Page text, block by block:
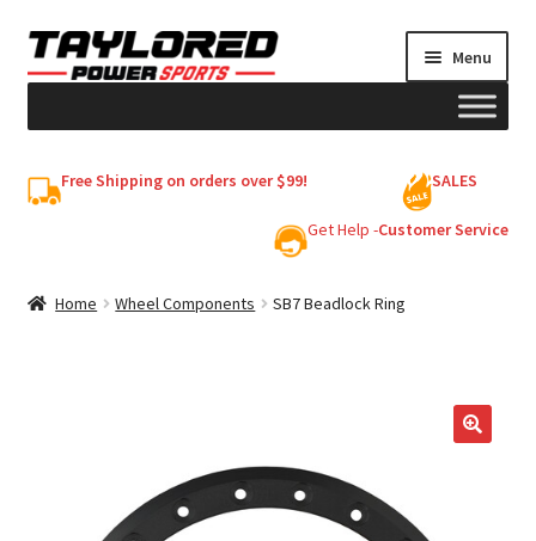
Skip
to
Skip
to
Menu
Free Shipping on orders over $99! SALES
Get Help -Customer Service
Home Wheel Components SB7 Beadlock Ring